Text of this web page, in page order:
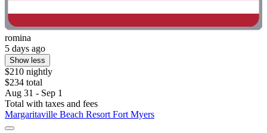
romina
5 days ago
Show less
$210 nightly
$234 total
Aug 31 - Sep 1
Total with taxes and fees
Margaritaville Beach Resort Fort Myers